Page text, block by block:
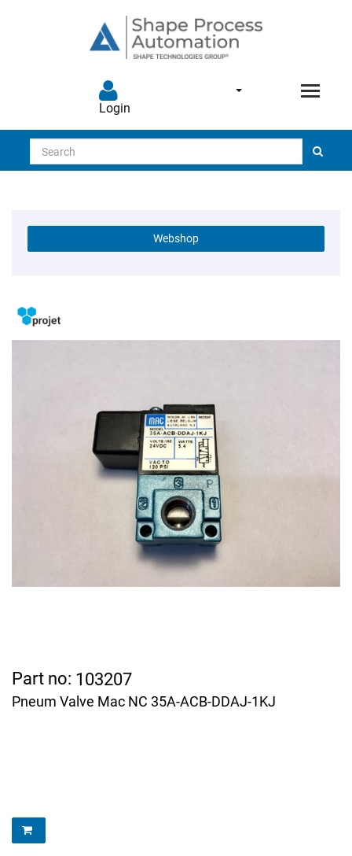
Login
Search
Webshop
Part no: 103207
Pneum Valve Mac NC 35A-ACB-DDAJ-1KJ